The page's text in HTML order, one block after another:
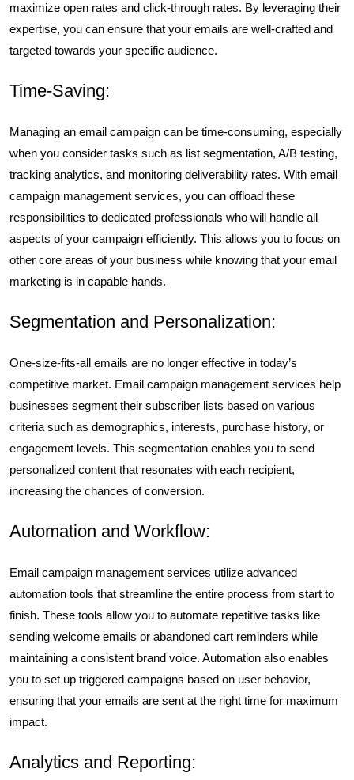
maximize open rates and click-through rates. By leveraging their
expertise, you can ensure that your emails are well-crafted and
targeted towards your specific audience.
Time-Saving:
Managing an email campaign can be time-consuming, especially
when you consider tasks such as list segmentation, A/B testing,
tracking analytics, and monitoring deliverability rates. With email
campaign management services, you can offload these
responsibilities to dedicated professionals who will handle all
aspects of your campaign efficiently. This allows you to focus on
other core areas of your business while knowing that your email
marketing is in capable hands.
Segmentation and Personalization:
One-size-fits-all emails are no longer effective in today’s
competitive market. Email campaign management services help
businesses segment their subscriber lists based on various
criteria such as demographics, interests, purchase history, or
engagement levels. This segmentation enables you to send
personalized content that resonates with each recipient,
increasing the chances of conversion.
Automation and Workflow:
Email campaign management services utilize advanced
automation tools that streamline the entire process from start to
finish. These tools allow you to automate repetitive tasks like
sending welcome emails or abandoned cart reminders while
maintaining a consistent brand voice. Automation also enables
you to set up triggered campaigns based on user behavior,
ensuring that your emails are sent at the right time for maximum
impact.
Analytics and Reporting: